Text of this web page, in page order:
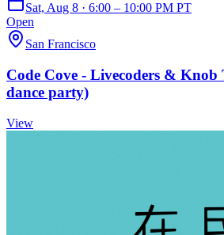
Sat, Aug 8 · 6:00 – 10:00 PM PT
Open
San Francisco
Code Cove - Livecoders & Knob
dance party)
View